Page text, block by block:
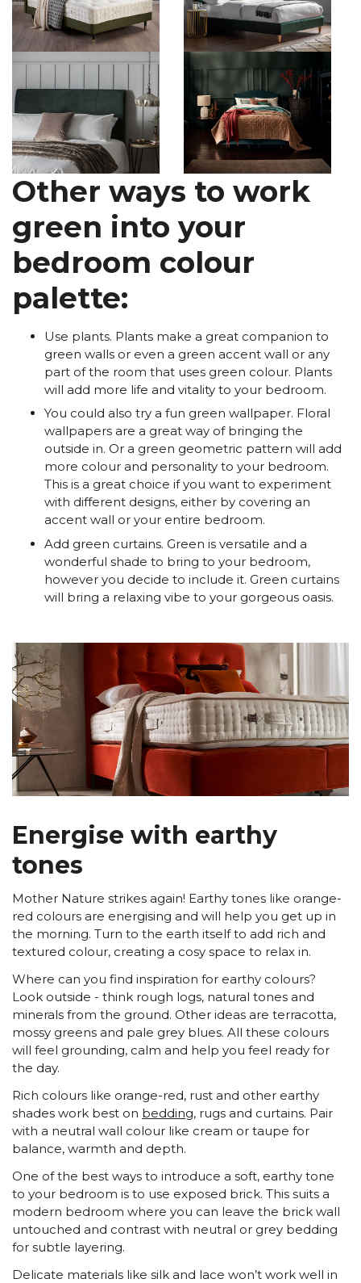
Other ways to work
green into your
bedroom colour
palette:
Use plants. Plants make a great companion to
green walls or even a green accent wall or any
part of the room that uses green colour. Plants
will add more life and vitality to your bedroom.
You could also try a fun green wallpaper. Floral
wallpapers are a great way of bringing the
outside in. Or a green geometric pattern will add
more colour and personality to your bedroom.
This is a great choice if you want to experiment
with different designs, either by covering an
accent wall or your entire bedroom.
Add green curtains. Green is versatile and a
wonderful shade to bring to your bedroom,
however you decide to include it. Green curtains
will bring a relaxing vibe to your gorgeous oasis.
Energise with earthy
tones
Mother Nature strikes again! Earthy tones like orange-
red colours are energising and will help you get up in
the morning. Turn to the earth itself to add rich and
textured colour, creating a cosy space to relax in.
Where can you find inspiration for earthy colours?
Look outside - think rough logs, natural tones and
minerals from the ground. Other ideas are terracotta,
mossy greens and pale grey blues. All these colours
will feel grounding, calm and help you feel ready for
the day.
Rich colours like orange-red, rust and other earthy
shades work best on bedding, rugs and curtains. Pair
with a neutral wall colour like cream or taupe for
balance, warmth and depth.
One of the best ways to introduce a soft, earthy tone
to your bedroom is to use exposed brick. This suits a
modern bedroom where you can leave the brick wall
untouched and contrast with neutral or grey bedding
for subtle layering.
Delicate materials like silk and lace won’t work well in